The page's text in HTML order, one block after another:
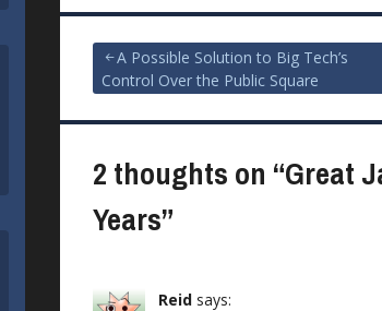
Post
navigation
A Possible Solution to Big Tech’s
Control Over the Public Square
2 thoughts on “Great
Years”
Reid says: